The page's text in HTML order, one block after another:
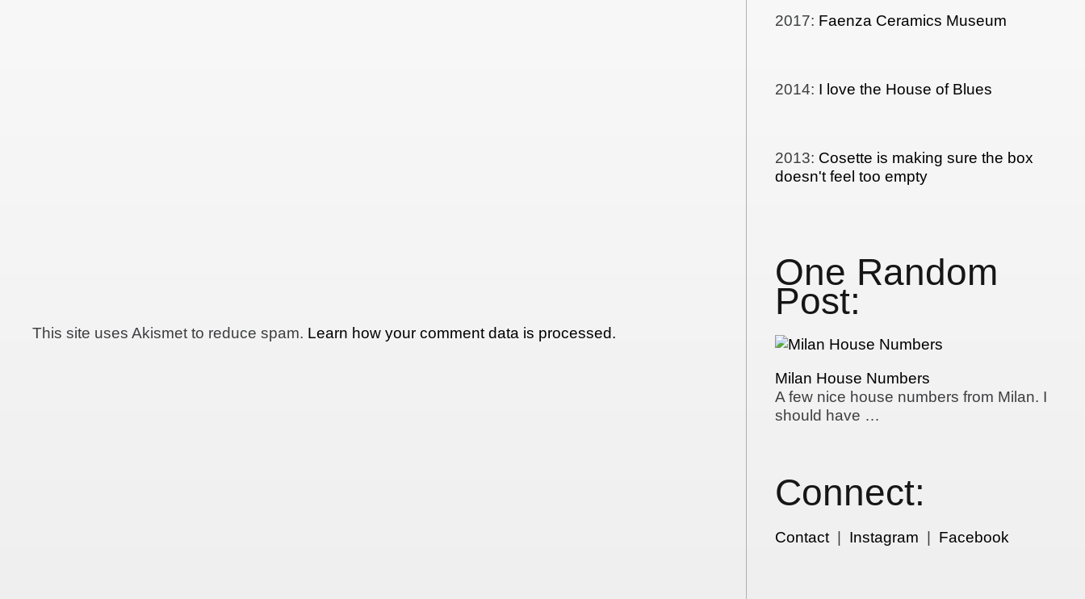
This site uses Akismet to reduce spam. Learn how your comment data is processed.
2017: Faenza Ceramics Museum
2014: I love the House of Blues
2013: Cosette is making sure the box
doesn't feel too empty
One Random
Post:
Milan House Numbers
A few nice house numbers from Milan. I
should have …
Connect:
Contact| Instagram Facebook